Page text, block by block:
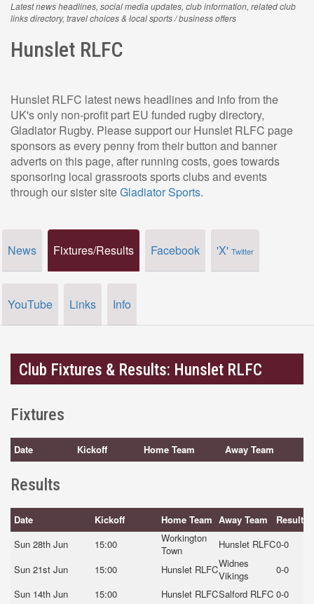
Latest news headlines, social media updates, club information, related club
links directory, travel choices & local sports / business offers
Hunslet RLFC
Hunslet RLFC latest news headlines and info from the
UK's only non-profit part EU funded rugby directory,
Gladiator Rugby. Please support our Hunslet RLFC page
sponsors as every penny from their button and banner
adverts on this page, after running costs, goes towards
sponsoring local grassroots sports clubs and events
through our sister siteGladiator Sports.
News Fixtures/Results Facebook 'X' Twitter
YouTube Links Info
Club Fixtures & Results: Hunslet RLFC
Fixtures
Date Kickoff Home Team Away Team
Results
Date Kickoff Home Team Away Team
Result
Sun 28th Jun
15:00
Workington
Town
Hunslet RLFC0-0
Sun 21st Jun
15:00 Hunslet RLFCWidnes
Vikings
0-0
Sun 14th Jun
15:00 Hunslet RLFCSalford RLFC 0-0